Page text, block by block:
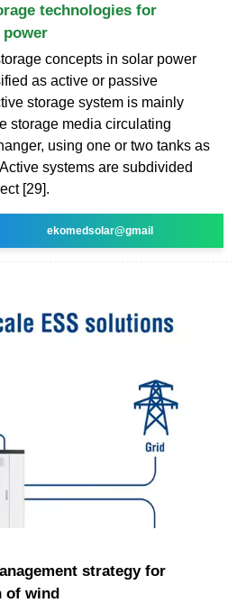
technologies for
concepts in solar power
as active or passive
storage system is mainly
storage media circulating
using one or two tanks as
systems are subdivided
[29].
ekomedsolar@gmail
strategy for
of wind